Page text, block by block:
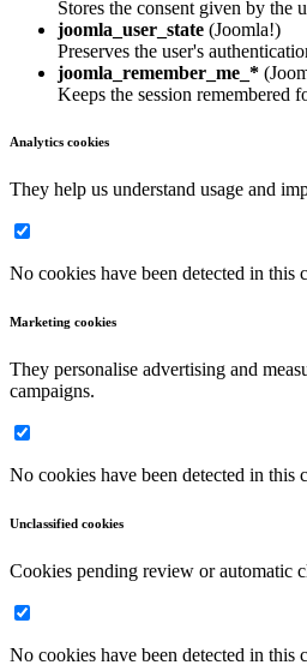
Stores the consent given by the
joomla_user_state (Joomla!)
Preserves the user's
joomla_remember_me_*
Keeps the session remembered
Analytics cookies
They help us understand usage and
No cookies have been detected in this
Marketing cookies
They personalise advertising and
campaigns.
No cookies have been detected in this
Unclassified cookies
Cookies pending review or automatic
No cookies have been detected in this